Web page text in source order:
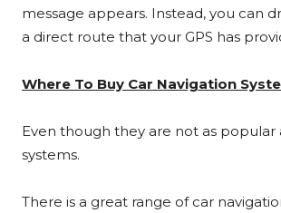
message appears. Instead, you can
a direct route that your GPS has
Where To Buy Car Navigation
Even though they are not as popular
systems.
There is a great range of car